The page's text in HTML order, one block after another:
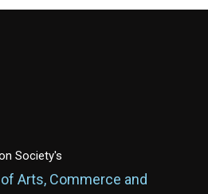
Society's
Arts, Commerce and